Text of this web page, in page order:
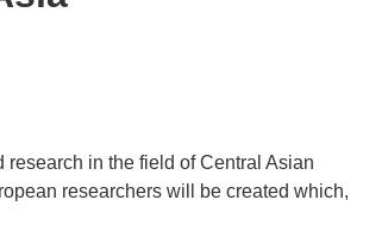
in the field of Central Asian
researchers will be created which,